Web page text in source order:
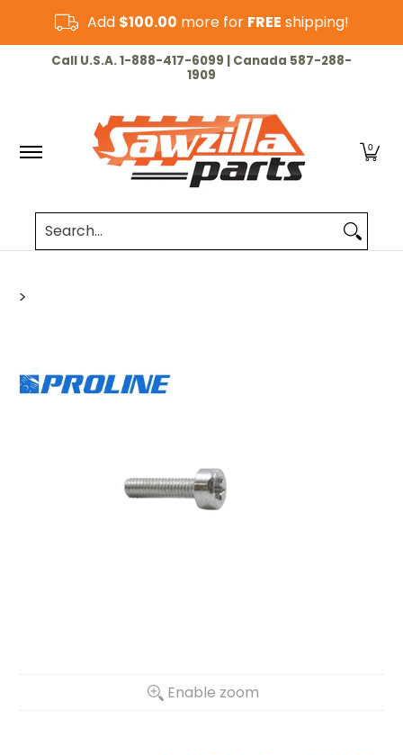
Skip to Main Content
Add $100.00 more for FREE shipping!
HOME CHAINSAW LAWN & GARDEN CUT-
Call U.S.A. 1-888-417-6099 | Canada 587-288-
1909
0
Search...
Enable zoom
>